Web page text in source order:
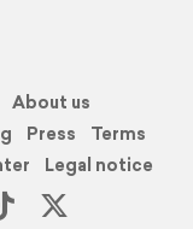
About us
Press
Terms
Legal notice